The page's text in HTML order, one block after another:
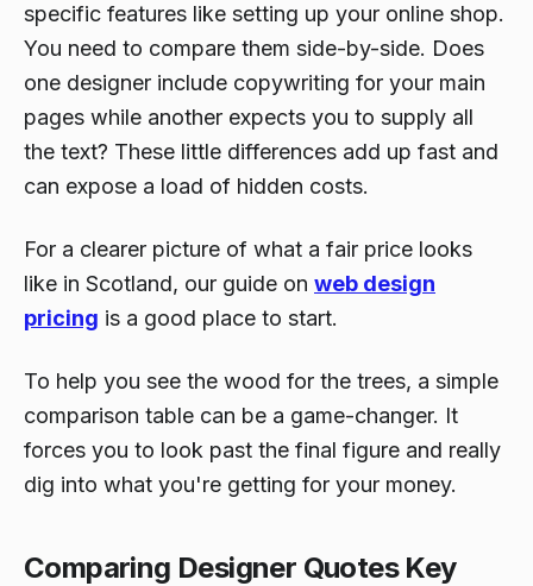
specific features like setting up your online shop.
You need to compare them side-by-side. Does
one designer include copywriting for your main
pages while another expects you to supply all
the text? These little differences add up fast and
can expose a load of hidden costs.
For a clearer picture of what a fair price looks
like in Scotland, our guide on web design
pricing is a good place to start.
To help you see the wood for the trees, a simple
comparison table can be a game-changer. It
forces you to look past the final figure and really
dig into what you're getting for your money.
Comparing Designer Quotes Key